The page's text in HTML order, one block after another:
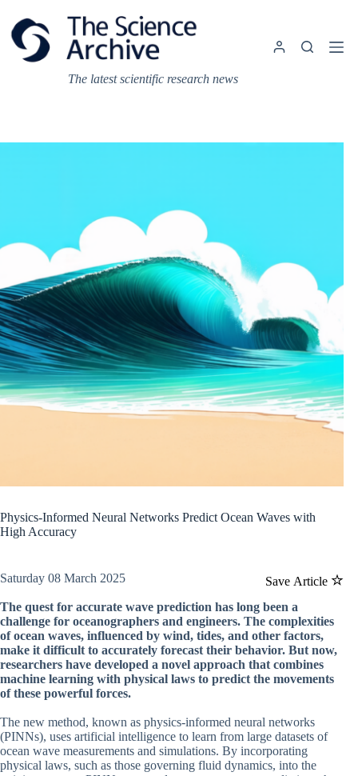
content
The latest scientific research news
Physics-Informed Neural Networks Predict Ocean Waves with
High Accuracy
Save Article
Saturday 08 March 2025
The quest for accurate wave prediction has long been a
challenge for oceanographers and engineers. The complexities
of ocean waves, influenced by wind, tides, and other factors,
make it difficult to accurately forecast their behavior. But now,
researchers have developed a novel approach that combines
machine learning with physical laws to predict the movements
of these powerful forces.
The new method, known as physics-informed neural networks
(PINNs), uses artificial intelligence to learn from large datasets of
ocean wave measurements and simulations. By incorporating
physical laws, such as those governing fluid dynamics, into the